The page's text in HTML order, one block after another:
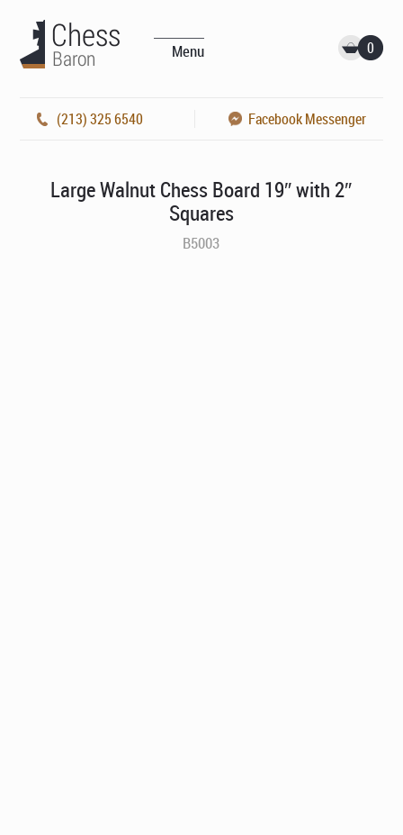
Menu 0
(213) 325 6540 Facebook Messenger
Large Walnut Chess Board 19″ with 2″
Squares
B5003